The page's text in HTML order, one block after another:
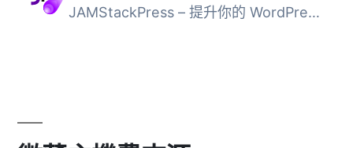
JAMStackPress – 提升你的 WordPress 後端功能 這個外...